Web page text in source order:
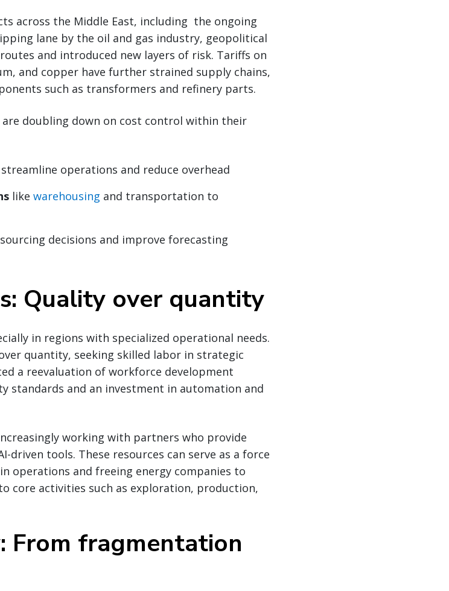
across the Middle East, including the ongoing
lane by the oil and gas industry, geopolitical
and introduced new layers of risk. Tariffs on
and copper have further strained supply chains,
such as transformers and refinery parts.
are doubling down on cost control within their
operations and reduce overhead
like warehousing and transportation to
decisions and improve forecasting
Quality over quantity
in regions with specialized operational needs.
quantity, seeking skilled labor in strategic
a reevaluation of workforce development
standards and an investment in automation and
working with partners who provide
driven tools. These resources can serve as a force
operations and freeing energy companies to
core activities such as exploration, production,
From fragmentation